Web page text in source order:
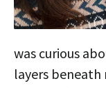
was curious
layers